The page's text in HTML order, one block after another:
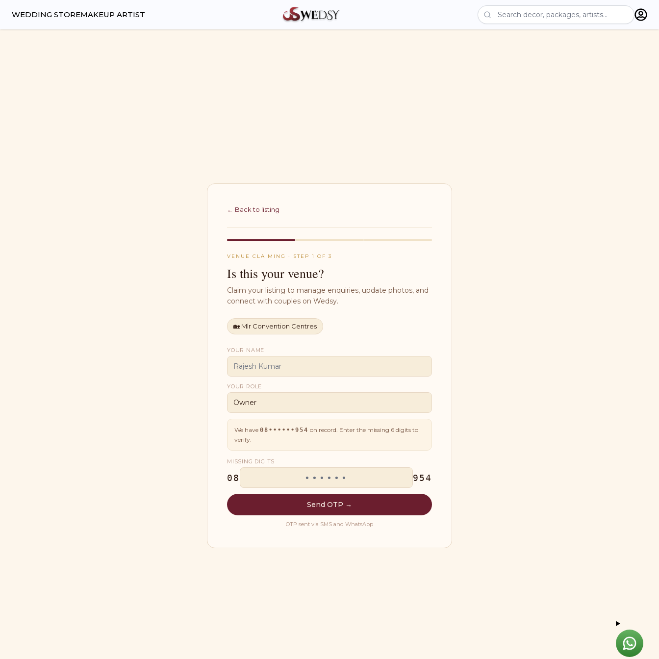
WEDDING STOREMAKEUP ARTIST
← Back to listing
VENUE CLAIMING · STEP 1 OF 3
Is this your venue?
Claim your listing to manage enquiries, update photos, and
connect with couples on Wedsy.
🏡 Mlr Convention Centres
YOUR NAME
YOUR ROLE
We have 08••••••954 on record. Enter the missing 6 digits to
verify.
MISSING DIGITS
08 954
Send OTP →
OTP sent via SMS and WhatsApp